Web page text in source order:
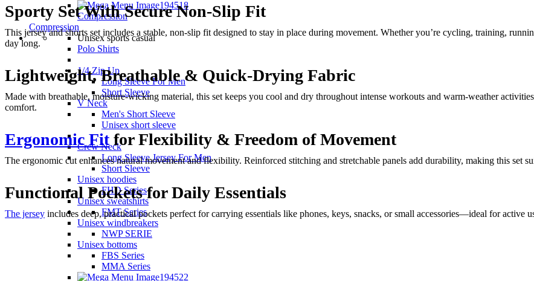
Compression
Compression
Unisex sports casual
Polo Shirts
1/4 Zip Up
Long Sleeve For Men
Short Sleeve
V Neck
Men's Short Sleeve
Unisex short sleeve
Crew Neck
Long Sleeve Jersey For Men
Short Sleeve
Unisex hoodies
FHD Series
Unisex sweatshirts
FMT Series
Unisex windbreakers
NWP SERIE
Unisex bottoms
FBS Series
MMA Series
Sporty Set With Secure Non-Slip Fit
This jersey and shorts set includes a stable, non-slip fit designed to stay in place during movement. Whether you’re cycling, training,
day long.
Lightweight, Breathable & Quick-Drying Fabric
Made with breathable, moisture-wicking material, this set keeps you cool and dry throughout intense workouts and warm-weather
comfort.
Ergonomic Fitfor Flexibility & Freedom of Movement
The ergonomic cut enhances natural movement and flexibility. Reinforced stitching and stretchable panels add durability, making this set
Functional Pockets for Daily Essentials
The jersey includes deep, practical pockets perfect for carrying essentials like phones, keys, snacks, or small accessories—ideal for active